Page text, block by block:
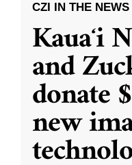
CZI IN THE NEWS
Kauaʻi
and
donate
new